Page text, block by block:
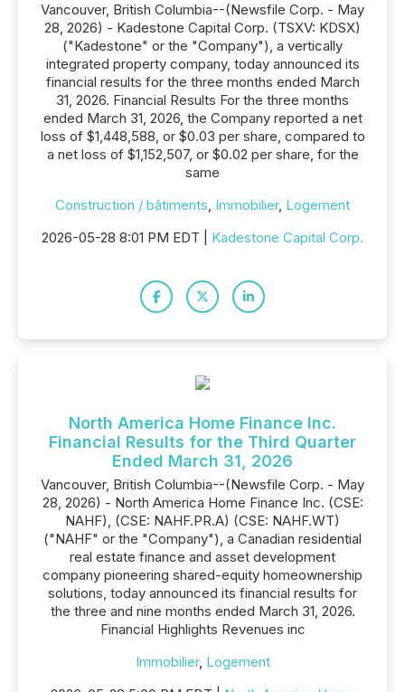
Vancouver, British Columbia--(Newsfile Corp. - May
28, 2026) - Kadestone Capital Corp. (TSXV: KDSX)
("Kadestone" or the "Company"), a vertically
integrated property company, today announced its
financial results for the three months ended March
31, 2026. Financial Results For the three months
ended March 31, 2026, the Company reported a net
loss of $1,448,588, or $0.03 per share, compared to
a net loss of $1,152,507, or $0.02 per share, for the
same
Construction / bâtiments, Immobilier, Logement
2026-05-28 8:01 PM EDT | Kadestone Capital Corp.
North America Home Finance Inc.
Financial Results for the Third Quarter
Ended March 31, 2026
Vancouver, British Columbia--(Newsfile Corp. - May
28, 2026) - North America Home Finance Inc. (CSE:
NAHF), (CSE: NAHF.PR.A) (CSE: NAHF.WT)
("NAHF" or the "Company"), a Canadian residential
real estate finance and asset development
company pioneering shared-equity homeownership
solutions, today announced its financial results for
the three and nine months ended March 31, 2026.
Financial Highlights Revenues inc
Immobilier, Logement